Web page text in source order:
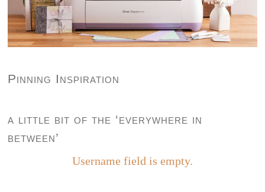
Pinning Inspiration
a little bit of the ‘everywhere in
between’
Username field is empty.